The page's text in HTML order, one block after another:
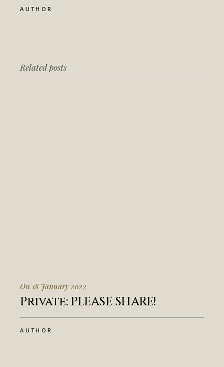
AUTHOR
Related posts
On 18 January 2022
Private: PLEASE SHARE!
AUTHOR